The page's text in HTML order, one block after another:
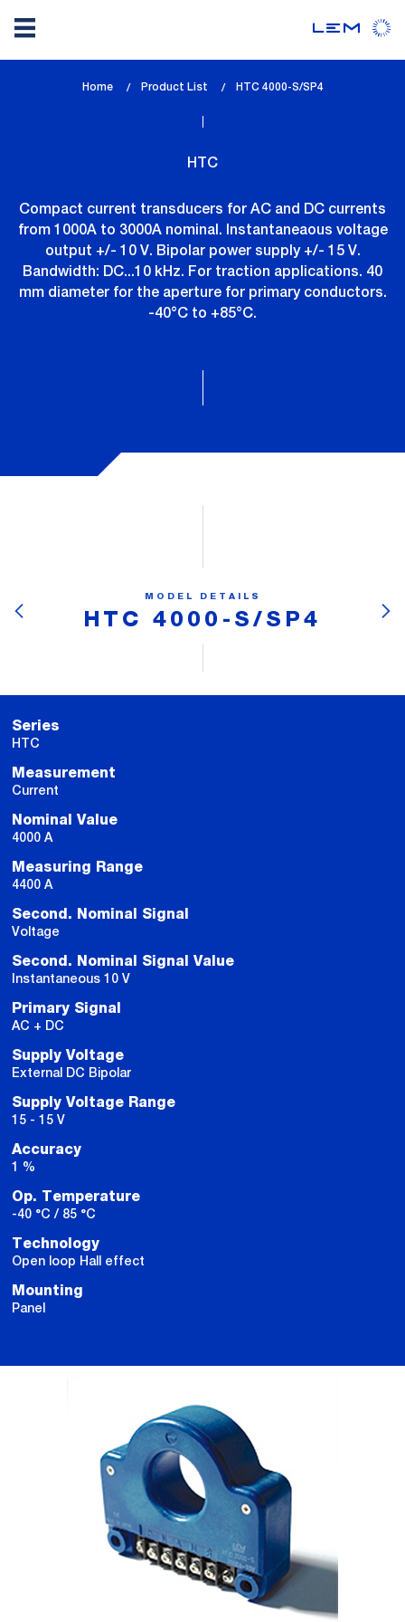
Home Product List
lem_current_page
HTC 4000-S/SP4
HTC
Compact current transducers for AC and DC currents
from 1000A to 3000A nominal. Instantaneaous voltage
output +/- 10 V. Bipolar power supply +/- 15 V.
Bandwidth: DC...10 kHz. For traction applications. 40
mm diameter for the aperture for primary conductors.
-40°C to +85°C.
MODEL DETAILS
HTC 4000-S/SP4
Series
HTC
Measurement
Current
Nominal Value
4000 A
Measuring Range
4400 A
Second. Nominal Signal
Voltage
Second. Nominal Signal Value
Instantaneous 10 V
Primary Signal
AC + DC
Supply Voltage
External DC Bipolar
Supply Voltage Range
15 - 15 V
Accuracy
1 %
Op. Temperature
-40 °C / 85 °C
Technology
Open loop Hall effect
Mounting
Panel